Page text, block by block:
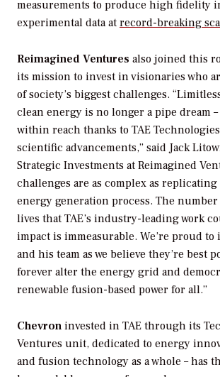
measurements to produce high fidelity
experimental data at record-breaking
Reimagined Ventures also joined this
its mission to invest in visionaries who
of society’s biggest challenges.
clean energy is no longer a pipe dream
within reach thanks to TAE
scientific advancements,” said Jack
Strategic Investments at Reimagined
challenges are as complex as replicating
energy generation process. The number
lives that TAE’s industry-leading work
impact is immeasurable. We’re proud
and his team as we believe they’re best
forever alter the energy grid and
renewable fusion-based power for all.”
Chevron invested in TAE through its
Ventures unit, dedicated to energy
and fusion technology as a whole – has